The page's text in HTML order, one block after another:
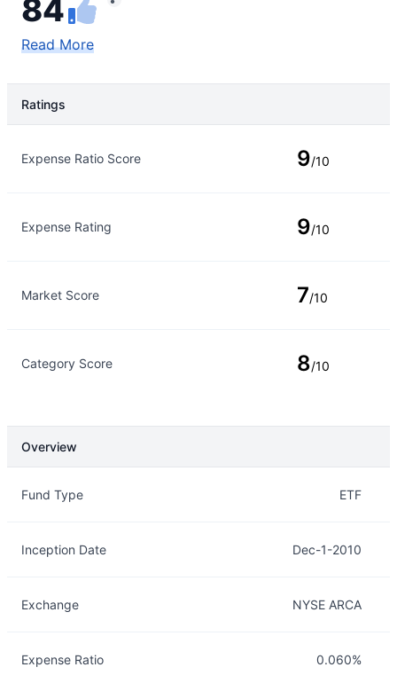
84
Read More
Ratings
Expense Ratio Score 9/10
Expense Rating 9/10
Market Score 7/10
Category Score 8/10
Overview
Fund Type ETF
Inception Date Dec-1-2010
Exchange NYSE ARCA
Expense Ratio 0.060%